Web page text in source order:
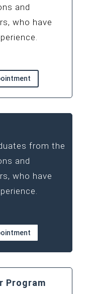
and
who have
from the
and
who have
Program